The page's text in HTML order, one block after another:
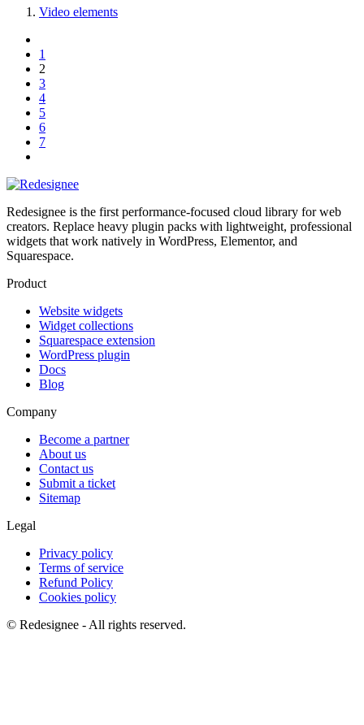
Video elements
1
2
3
4
5
6
7
Redesignee is the first performance-focused cloud library for web
creators. Replace heavy plugin packs with lightweight, professional
widgets that work natively in WordPress, Elementor, and
Squarespace.
Product
Website widgets
Widget collections
Squarespace extension
WordPress plugin
Docs
Blog
Company
Become a partner
About us
Contact us
Submit a ticket
Sitemap
Legal
Privacy policy
Terms of service
Refund Policy
Cookies policy
© Redesignee - All rights reserved.